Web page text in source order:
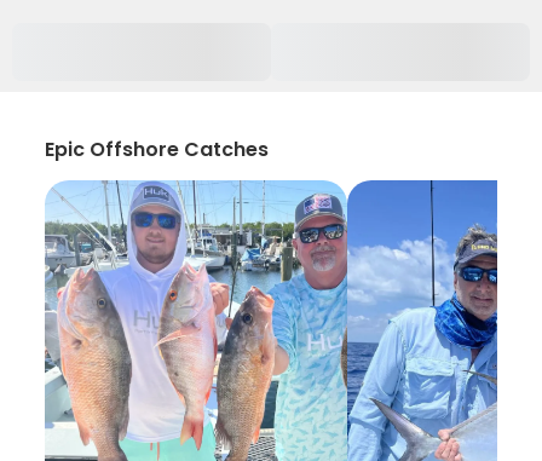
Epic Offshore Catches